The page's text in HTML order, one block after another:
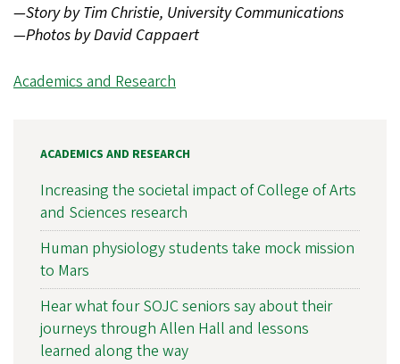
—Story by Tim Christie, University Communications
—Photos byDavid Cappaert
Academics and Research
ACADEMICS AND RESEARCH
Increasing the societal impact of College of Arts
and Sciences research
Human physiology students take mock mission
to Mars
Hear what four SOJC seniors say about their
journeys through Allen Hall and lessons
learned along the way